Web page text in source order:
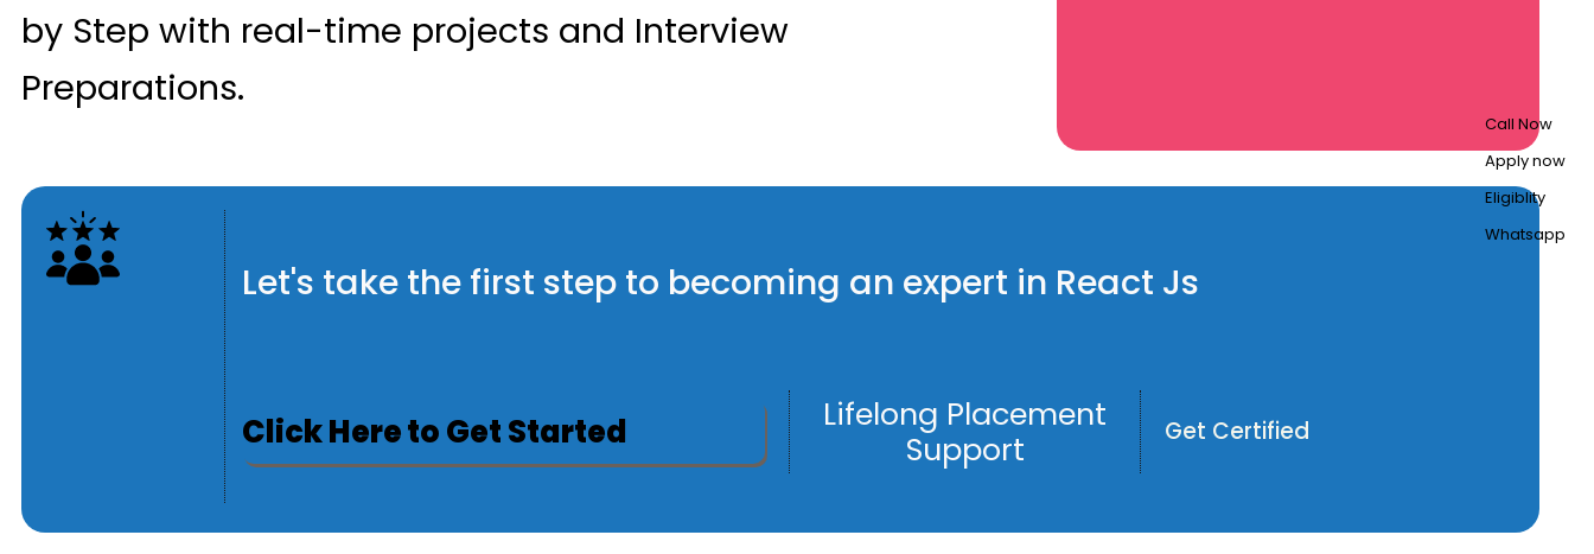
by Step with real-time projects and Interview
Preparations.
Let's take the first step to becoming an expert in React Js
Click Here to Get Started
Lifelong Placement
Support
Get Certified
Call Now
Apply now
Eligiblity
Whatsapp